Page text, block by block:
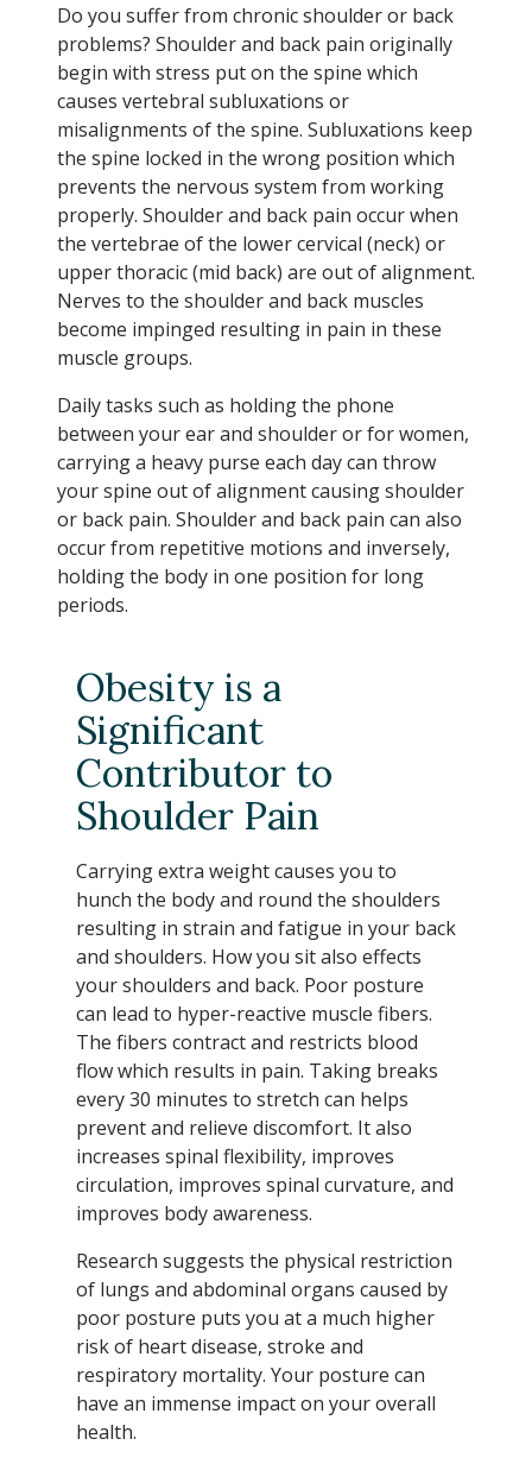
Do you suffer from chronic shoulder or back
problems? Shoulder and back pain originally
begin with stress put on the spine which
causes vertebral subluxations or
misalignments of the spine. Subluxations keep
the spine locked in the wrong position which
prevents the nervous system from working
properly. Shoulder and back pain occur when
the vertebrae of the lower cervical (neck) or
upper thoracic (mid back) are out of alignment.
Nerves to the shoulder and back muscles
become impinged resulting in pain in these
muscle groups.
Daily tasks such as holding the phone
between your ear and shoulder or for women,
carrying a heavy purse each day can throw
your spine out of alignment causing shoulder
or back pain. Shoulder and back pain can also
occur from repetitive motions and inversely,
holding the body in one position for long
periods.
Obesity is a
Significant
Contributor to
Shoulder Pain
Carrying extra weight causes you to
hunch the body and round the shoulders
resulting in strain and fatigue in your back
and shoulders. How you sit also effects
your shoulders and back. Poor posture
can lead to hyper-reactive muscle fibers.
The fibers contract and restricts blood
flow which results in pain. Taking breaks
every 30 minutes to stretch can helps
prevent and relieve discomfort. It also
increases spinal flexibility, improves
circulation, improves spinal curvature, and
improves body awareness.
Research suggests the physical restriction
of lungs and abdominal organs caused by
poor posture puts you at a much higher
risk of heart disease, stroke and
respiratory mortality. Your posture can
have an immense impact on your overall
health.